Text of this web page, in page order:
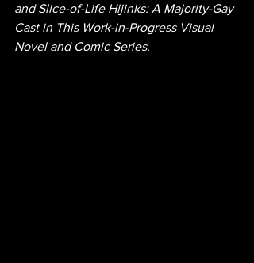
and Slice-of-Life Hijinks: A Majority-Gay
Cast in This Work-in-Progress Visual
Novel and Comic Series.